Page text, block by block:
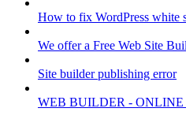
How to fix WordPress white
We offer a Free Web Site
Site builder publishing error
WEB BUILDER -